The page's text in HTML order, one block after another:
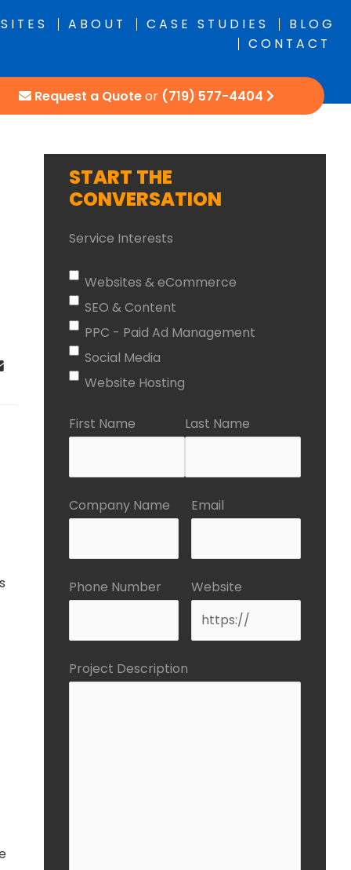
ABOUT CASE STUDIES
BLOG
CONTACT
Request a Quoteor (719) 577-4404
START THE
CONVERSATION
Service Interests
Websites & eCommerce
SEO & Content
PPC - Paid Ad Management
Social Media
Website Hosting
First Name Last Name
Company Name Email
Phone Number Website
Project Description